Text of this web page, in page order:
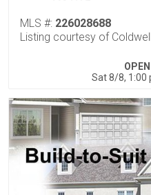
MLS #: 226028688
Listing courtesy of
Sat 8/8, 1:00